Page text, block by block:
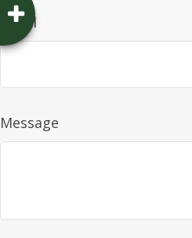
Email
Message